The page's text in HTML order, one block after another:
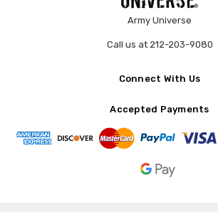
Army Universe
Call us at 212-203-9080
Connect With Us
Accepted Payments